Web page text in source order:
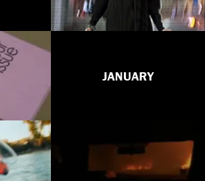
JANUARY